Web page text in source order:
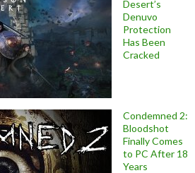
Desert’s
Denuvo
Protection
Has Been
Cracked
Condemned 2:
Bloodshot
Finally Comes
to PC After 18
Years